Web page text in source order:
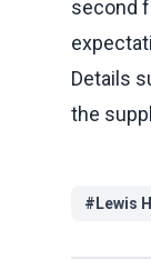
second
Details
the
# Lewis